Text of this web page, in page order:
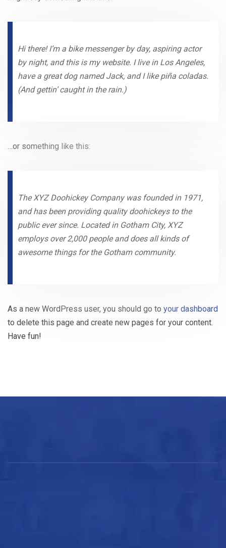
Hi there! I’m a bike messenger by day, aspiring actor
by night, and this is my website. I live in Los Angeles,
have a great dog named Jack, and I like piña coladas.
(And gettin’ caught in the rain.)
…or something like this:
The XYZ Doohickey Company was founded in 1971,
and has been providing quality doohickeys to the
public ever since. Located in Gotham City, XYZ
employs over 2,000 people and does all kinds of
awesome things for the Gotham community.
As a new WordPress user, you should go to your dashboard
to delete this page and create new pages for your content.
Have fun!